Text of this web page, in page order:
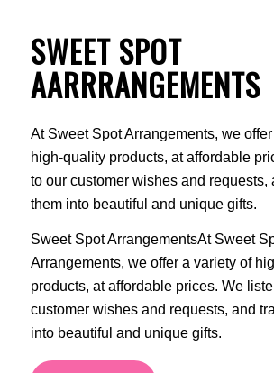
SWEET SPOT
AARRRANGEMENTS
At Sweet Spot Arrangements, we
high-quality products, at affordable
to our customer wishes and requests,
them into beautiful and unique gifts.
Sweet Spot ArrangementsAt Sweet
Arrangements, we offer a variety of
products, at affordable prices. We
customer wishes and requests, and
into beautiful and unique gifts.